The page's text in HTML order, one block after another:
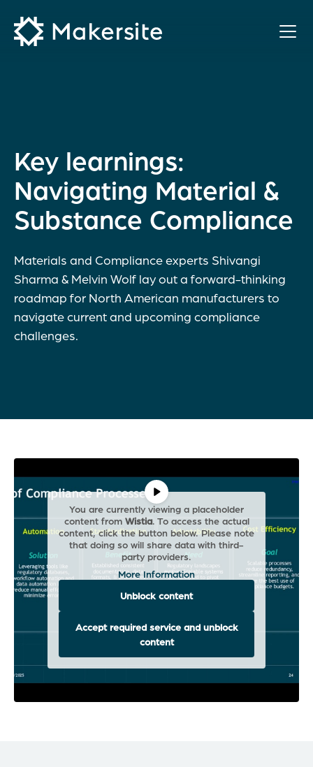
content
Key learnings:
Navigating Material &
Substance Compliance
Materials and Compliance experts Shivangi
Sharma & Melvin Wolf lay out a forward-thinking
roadmap for North American manufacturers to
navigate current and upcoming compliance
challenges.
You are currently viewing a placeholder
content from Wistia. To access the actual
content, click the button below. Please note
that doing so will share data with third-
party providers.
More Information
Unblock content
Accept required service and unblock
content